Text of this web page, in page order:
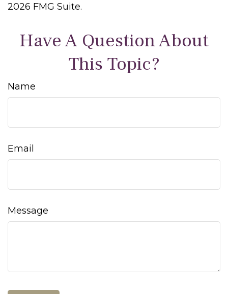
2026 FMG Suite.
Have A Question About
This Topic?
Name
Email
Message